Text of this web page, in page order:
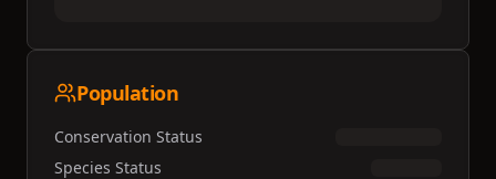
Population
Conservation Status
Species Status